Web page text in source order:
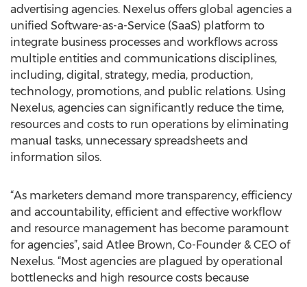
advertising agencies. Nexelus offers global agencies a
unified Software-as-a-Service (SaaS) platform to
integrate business processes and workflows across
multiple entities and communications disciplines,
including, digital, strategy, media, production,
technology, promotions, and public relations. Using
Nexelus, agencies can significantly reduce the time,
resources and costs to run operations by eliminating
manual tasks, unnecessary spreadsheets and
information silos.
“As marketers demand more transparency, efficiency
and accountability, efficient and effective workflow
and resource management has become paramount
for agencies”, said Atlee Brown, Co-Founder & CEO of
Nexelus. “Most agencies are plagued by operational
bottlenecks and high resource costs because